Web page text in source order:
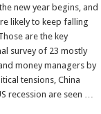
new year begins, and
likely to keep falling
are the key
survey of 23 mostly
money managers by
tensions, China
recession are seen …